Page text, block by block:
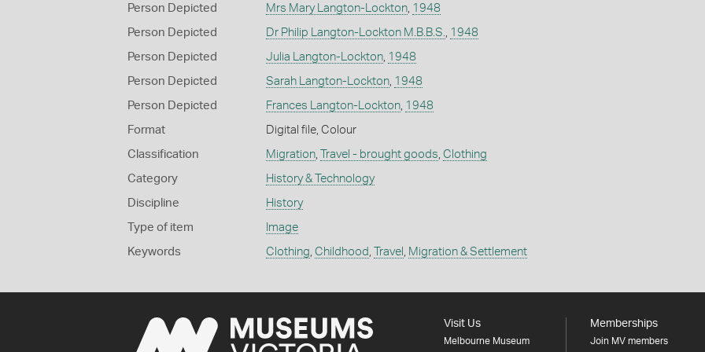
Person Depicted Mrs Mary Langton-Lockton, 1948
Person Depicted Dr Philip Langton-Lockton M.B.B.S. 1948
Person Depicted Julia Langton-Lockton, 1948
Person Depicted Sarah Langton-Lockton, 1948
Person Depicted Frances Langton-Lockton, 1948
Format Digital file, Colour
Classification Migration, Travel - brought goods Clothing
Category History & Technology
Discipline History
Type of item Image
Keywords Clothing Childhood Travel Migration & Settlement
Visit Us
Melbourne Museum
Memberships
Join MV members